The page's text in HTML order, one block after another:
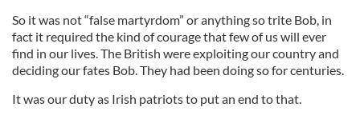
So it was not “false martyrdom” or anything so trite Bob, in
fact it required the kind of courage that few of us will ever
find in our lives. The British were exploiting our country and
deciding our fates Bob. They had been doing so for centuries.
It was our duty as Irish patriots to put an end to that.